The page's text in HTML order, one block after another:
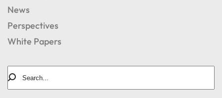
News
Perspectives
White Papers